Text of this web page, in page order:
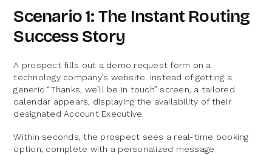
Scenario 1: The Instant Routing
Success Story
A prospect fills out a demo request form on a
technology company’s website. Instead of getting a
generic “Thanks, we’ll be in touch” screen, a tailored
calendar appears, displaying the availability of their
designated Account Executive.
Within seconds, the prospect sees a real-time booking
option, complete with a personalized message